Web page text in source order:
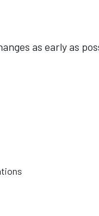
as early as